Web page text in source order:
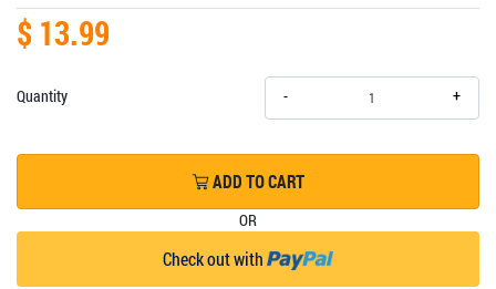
$ 13.99
Quantity - +
ADD TO CART
OR
Check out with